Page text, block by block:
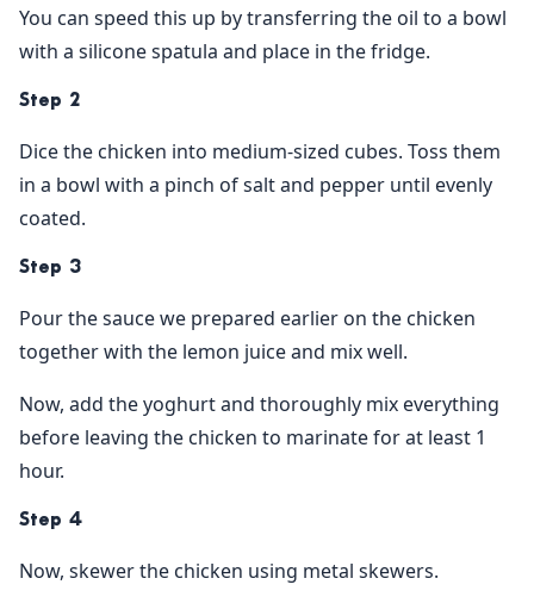
You can speed this up by transferring the oil to a bowl
with a silicone spatula and place in the fridge.
Step 2
Dice the chicken into medium-sized cubes. Toss them
in a bowl with a pinch of salt and pepper until evenly
coated.
Step 3
Pour the sauce we prepared earlier on the chicken
together with the lemon juice and mix well.
Now, add the yoghurt and thoroughly mix everything
before leaving the chicken to marinate for at least 1
hour.
Step 4
Now, skewer the chicken using metal skewers.